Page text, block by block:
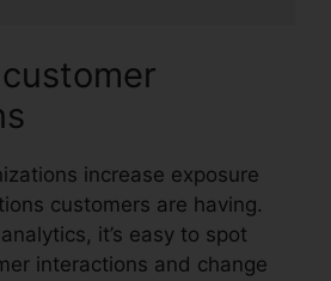
increase exposure
customers are having.
analytics, it’s easy to spot
interactions and change